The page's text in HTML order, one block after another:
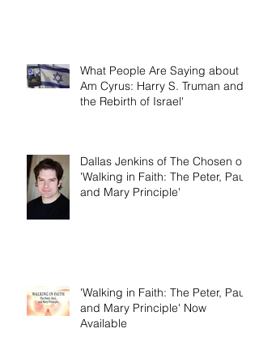
What People Are Saying about 'I
Am Cyrus: Harry S. Truman and
the Rebirth of Israel'
Dallas Jenkins of The Chosen on
'Walking in Faith: The Peter, Paul,
and Mary Principle'
'Walking in Faith: The Peter, Paul,
and Mary Principle' Now
Available